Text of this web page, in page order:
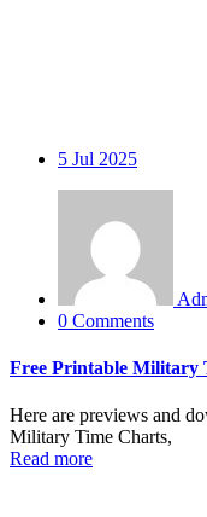
5 Jul 2025
0 Comments
Free Printable Military
Here are previews and
Military Time Charts,
Read more